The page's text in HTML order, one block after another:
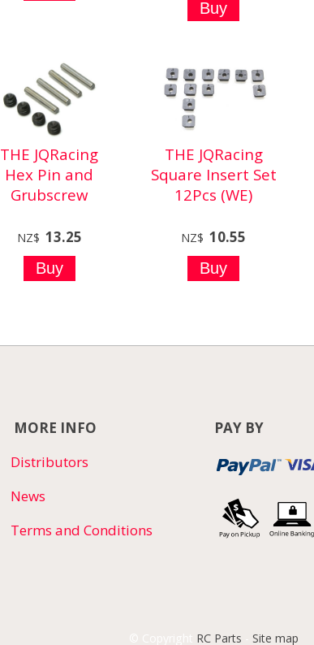
THE JQRacing
Hex Pin and
Grubscrew
NZ$ 13.25
THE JQRacing
Square Insert Set
12Pcs (WE)
NZ$ 10.55
MORE INFO
Distributors
News
Terms and Conditions
PAY BY
RC Parts Site map